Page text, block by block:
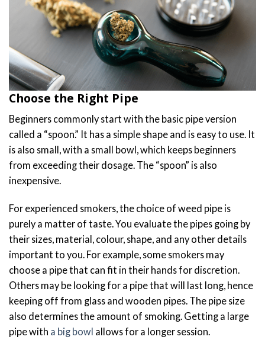
Choose the Right Pipe
Beginners commonly start with the basic pipe version
called a “spoon.” It has a simple shape and is easy to use. It
is also small, with a small bowl, which keeps beginners
from exceeding their dosage. The “spoon” is also
inexpensive.
For experienced smokers, the choice of weed pipe is
purely a matter of taste. You evaluate the pipes going by
their sizes, material, colour, shape, and any other details
important to you. For example, some smokers may
choose a pipe that can fit in their hands for discretion.
Others may be looking for a pipe that will last long, hence
keeping off from glass and wooden pipes. The pipe size
also determines the amount of smoking. Getting a large
pipe with a big bowl allows for a longer session.